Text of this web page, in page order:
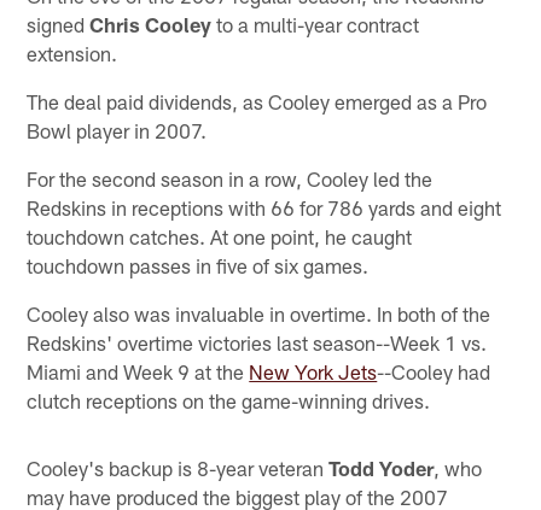
signedChris Cooley to a multi-year contract
extension.
The deal paid dividends, as Cooley emerged as a Pro
Bowl player in 2007.
For the second season in a row, Cooley led the
Redskins in receptions with 66 for 786 yards and eight
touchdown catches. At one point, he caught
touchdown passes in five of six games.
Cooley also was invaluable in overtime. In both of the
Redskins' overtime victories last season--Week 1 vs.
Miami and Week 9 at the New York Jets--Cooley had
clutch receptions on the game-winning drives.
Cooley's backup is 8-year veteranTodd Yoder, who
may have produced the biggest play of the 2007